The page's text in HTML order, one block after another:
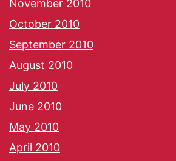
November 2010
October 2010
September 2010
August 2010
July 2010
June 2010
May 2010
April 2010